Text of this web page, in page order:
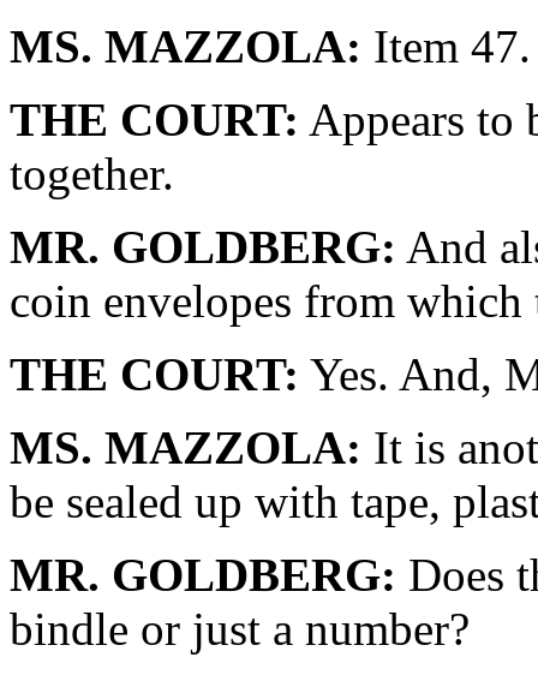
MS. MAZZOLA: Item 47.
THE COURT: Appears to
together.
MR. GOLDBERG: And
coin envelopes from which
THE COURT: Yes. And,
MS. MAZZOLA: It is
be sealed up with tape,
MR. GOLDBERG: Does
bindle or just a number?